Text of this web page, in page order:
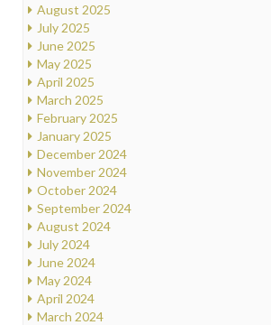
August 2025
July 2025
June 2025
May 2025
April 2025
March 2025
February 2025
January 2025
December 2024
November 2024
October 2024
September 2024
August 2024
July 2024
June 2024
May 2024
April 2024
March 2024